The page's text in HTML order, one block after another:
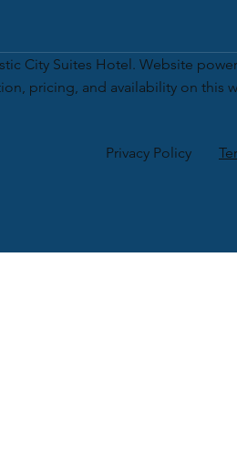
City Suites Hotel. Website
pricing, and availability on this
Privacy Policy